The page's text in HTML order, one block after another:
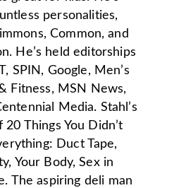
personalities,
Common, and
He’s held editorships
SPIN, Google, Men’s
Fitness, MSN News,
Media. Stahl’s
Things You Didn’t
Duct Tape,
Your Body, Sex in
The aspiring deli man